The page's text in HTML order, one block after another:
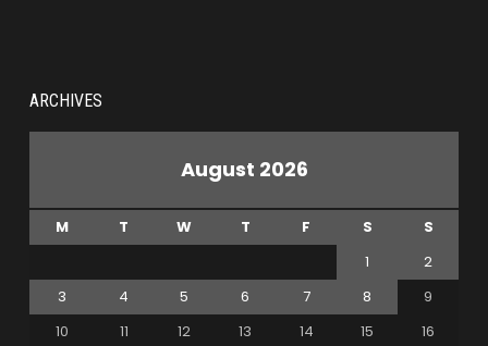
ARCHIVES
August 2026
M T W T F S
S
1
2
3
4 5 6 7 8
9
10
11 12 13 14 15
16